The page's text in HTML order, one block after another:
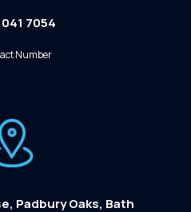
7054
Number
Padbury Oaks, Bath